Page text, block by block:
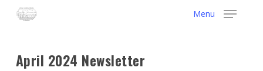
Menu
April 2024 Newsletter